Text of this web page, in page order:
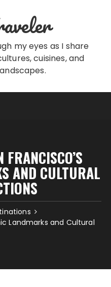
my eyes as I share
cuisines, and
AND CULTURAL
Landmarks and Cultural